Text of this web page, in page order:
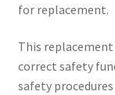
for replacement.
This
correct safety
safety